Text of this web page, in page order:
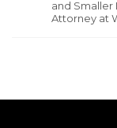
and Smaller
Attorney at